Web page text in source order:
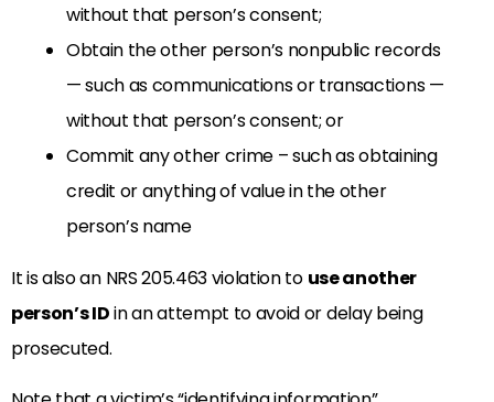
without that person’s consent;
Obtain the other person’s nonpublic records
— such as communications or transactions —
without that person’s consent; or
Commit any other crime – such as obtaining
credit or anything of value in the other
person’s name
It is also an NRS 205.463 violation to use another
person’s IDin an attempt to avoid or delay being
prosecuted.